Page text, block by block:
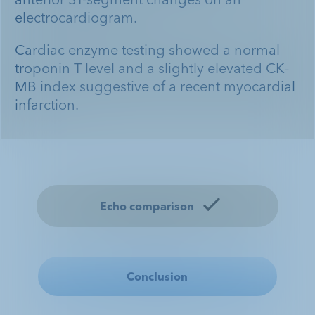
electrocardiogram.
Cardiac enzyme testing showed a normal
troponin T level and a slightly elevated CK-
MB index suggestive of a recent myocardial
infarction.
Case Study: DEFINITY® in the
Emergent Care Setting
Case Study: DEFINITY® in the
Inpatient Setting
Case Study: DEFINITY® in the
Outpatient Setting
Echo comparison
Conclusion